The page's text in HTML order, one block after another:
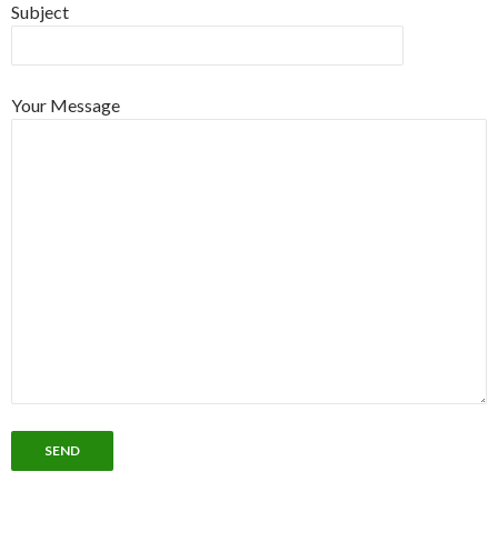
Subject
Your Message